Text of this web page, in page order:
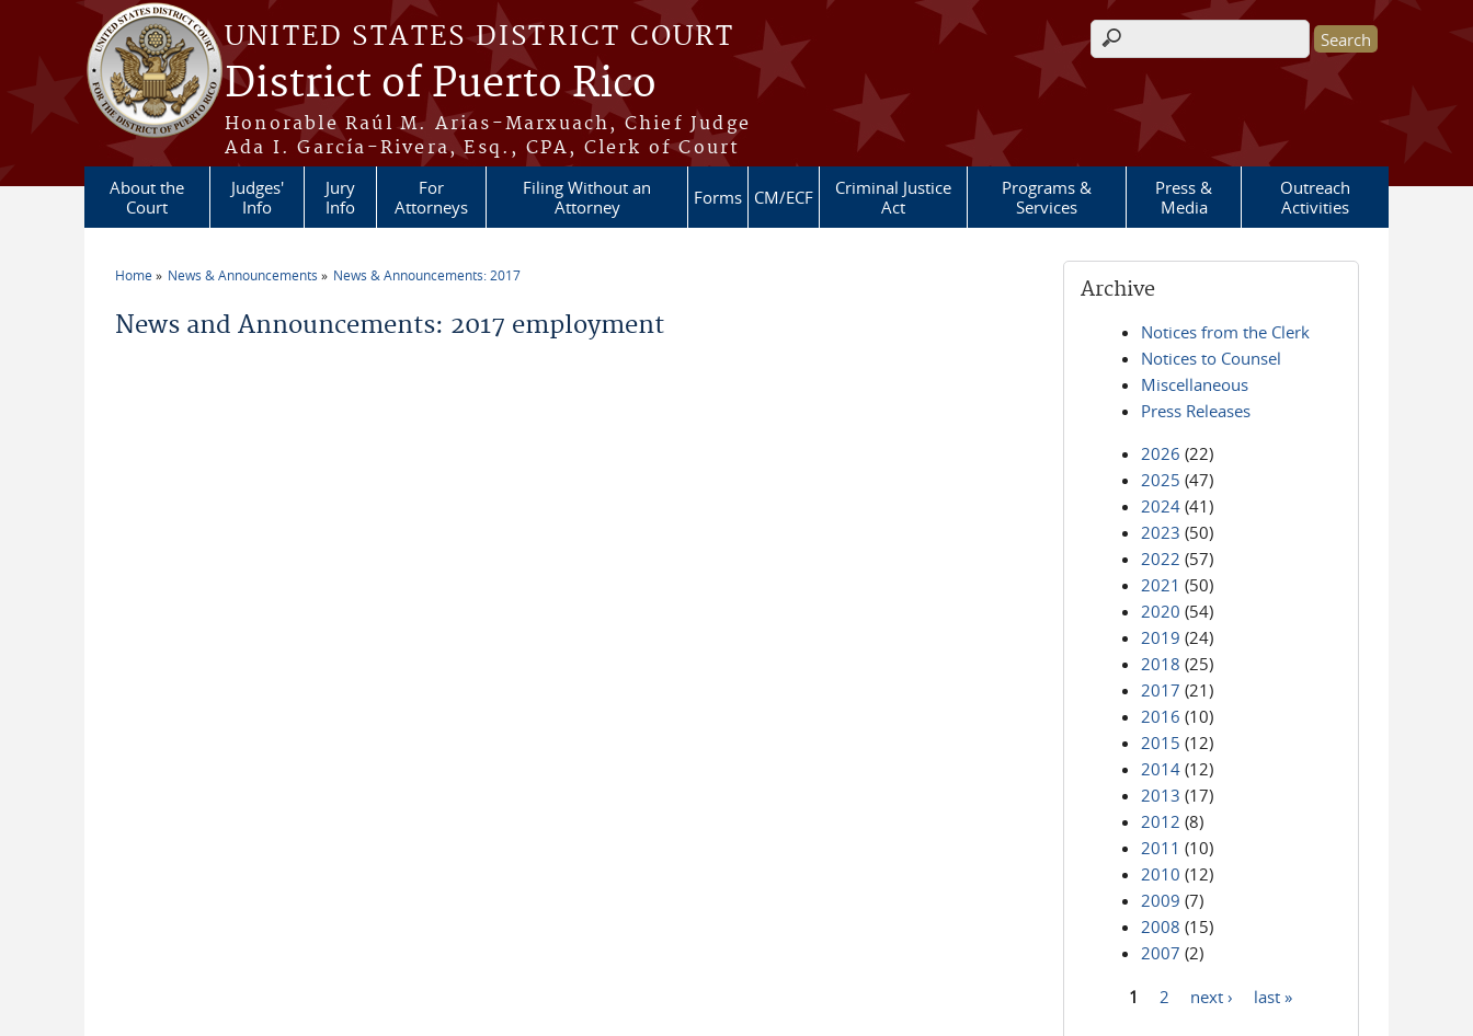
Skip to main content
UNITED STATES DISTRICT COURT
District of Puerto Rico
Honorable Raúl M. Arias-Marxuach, Chief Judge
Ada I. García-Rivera, Esq., CPA, Clerk of Court
Search form
About the
Court
Judges'
Info
Jury
Info
For
Attorneys
Filing Without an
Attorney
Forms CM/ECF
Criminal Justice
Act
Programs &
Services
Press &
Media
Outreach
Activities
Home News & Announcements News & Announcements: 2017
News and Announcements: 2017 employment
Archive
Notices from the Clerk
Notices to Counsel
Miscellaneous
Press Releases
2026 (22)
2025 (47)
2024 (41)
2023 (50)
2022 (57)
2021 (50)
2020 (54)
2019 (24)
2018 (25)
2017 (21)
2016 (10)
2015 (12)
2014 (12)
2013 (17)
2012 (8)
2011 (10)
2010 (12)
2009 (7)
2008 (15)
2007 (2)
1 2 next › last »